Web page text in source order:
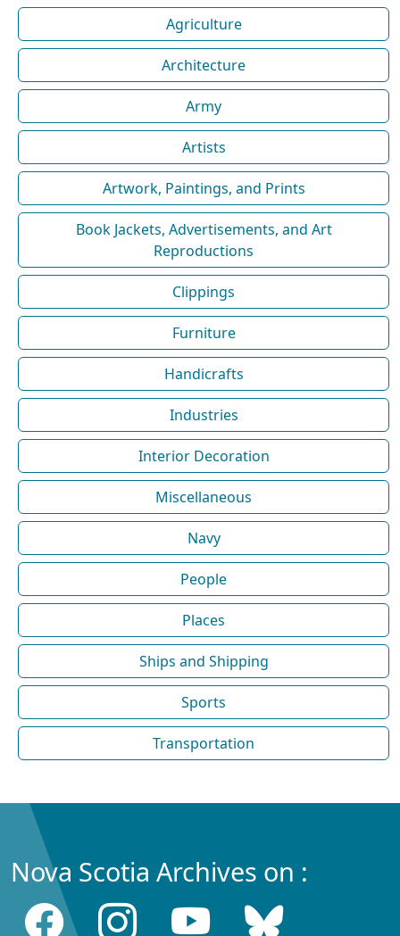
Agriculture
Architecture
Army
Artists
Artwork, Paintings, and Prints
Book Jackets, Advertisements, and Art
Reproductions
Clippings
Furniture
Handicrafts
Industries
Interior Decoration
Miscellaneous
Navy
People
Places
Ships and Shipping
Sports
Transportation
Nova Scotia Archives on :